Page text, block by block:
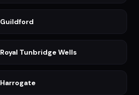
Guildford
Royal Tunbridge Wells
Harrogate